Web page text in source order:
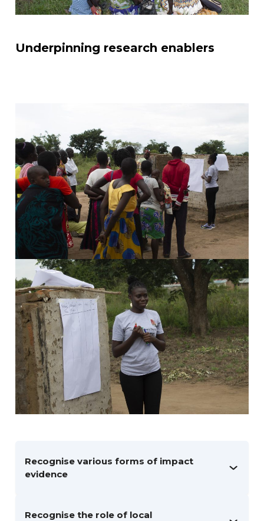
Underpinning research enablers
Recognise various forms of impact
evidence
Recognise the role of local